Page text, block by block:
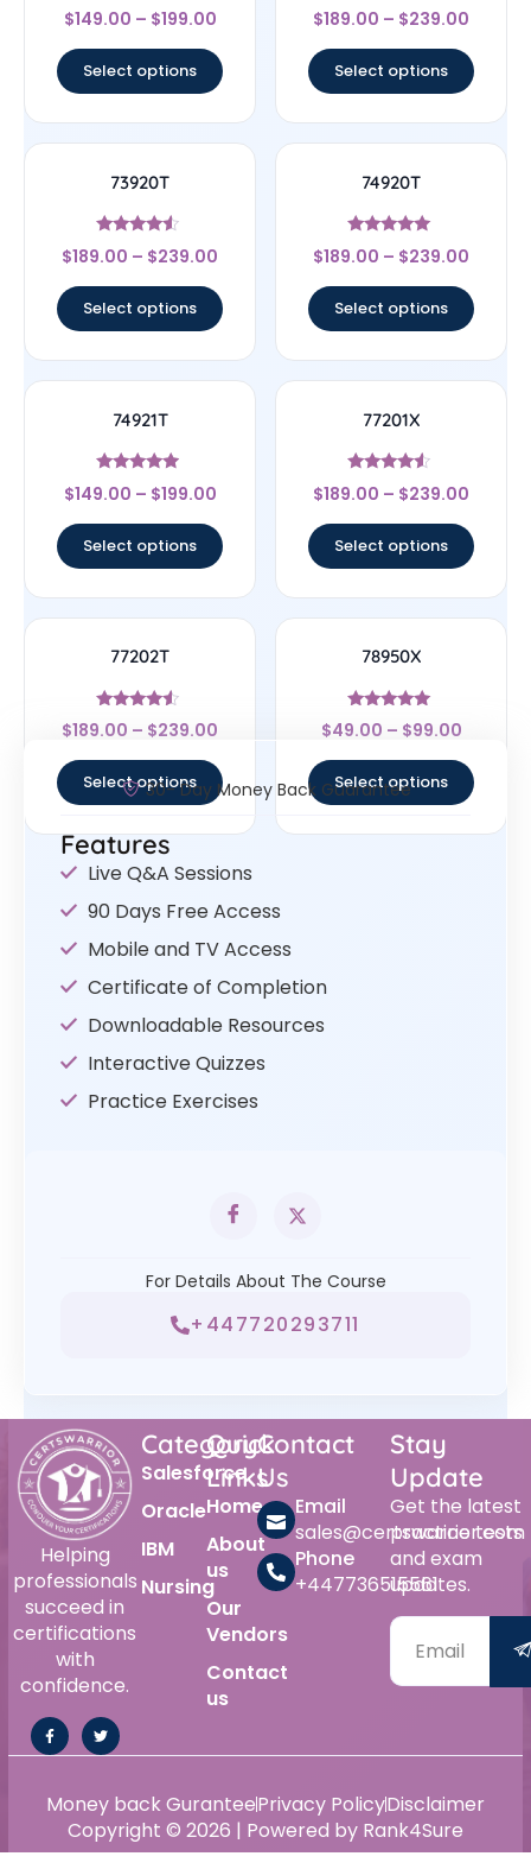
Rated
4.75
$149.00 – $199.00
Select options
Rated
4
$189.00 – $239.00
Select options
73920T
Rated
4.33
$189.00 – $239.00
Select options
74920T
Rated
5
$189.00 – $239.00
Select options
74921T
Rated
4.75
$149.00 – $199.00
Select options
77201X
Rated
4.33
$189.00 – $239.00
Select options
77202T
Rated
4.33
$189.00 – $239.00
Select options
78950X
Rated
5
$49.00 – $99.00
Select options
30- Day Money Back Guarantee
Features
Live Q&A Sessions
90 Days Free Access
Mobile and TV Access
Certificate of Completion
Downloadable Resources
Interactive Quizzes
Practice Exercises
For Details About The Course
+447720293711
Helping
professionals
succeed in
certifications
with
confidence.
Category
Salesforce
Oracle
IBM
Nursing
Quick
Links
Home
About
us
Our
Vendors
Contact
us
Contact
Us
Email
sales@certswarrior.com
Phone
+447736515561
Stay
Update
Get the latest
practice tests
and exam
updates.
Copyright © 2026 | Powered by Rank4Sure
Money back GuranteePrivacy PolicyDisclaimer